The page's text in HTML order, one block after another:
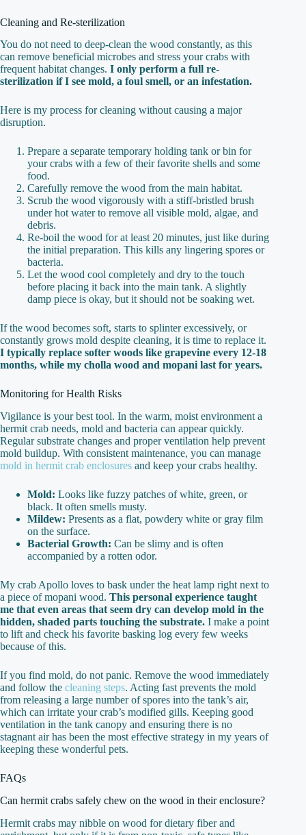
Cleaning and Re-sterilization
You do not need to deep-clean the wood constantly, as this
can remove beneficial microbes and stress your crabs with
frequent habitat changes. I only perform a full re-
sterilization if I see mold, a foul smell, or an infestation.
Here is my process for cleaning without causing a major
disruption.
Prepare a separate temporary holding tank or bin for
your crabs with a few of their favorite shells and some
food.
Carefully remove the wood from the main habitat.
Scrub the wood vigorously with a stiff-bristled brush
under hot water to remove all visible mold, algae, and
debris.
Re-boil the wood for at least 20 minutes, just like during
the initial preparation. This kills any lingering spores or
bacteria.
Let the wood cool completely and dry to the touch
before placing it back into the main tank. A slightly
damp piece is okay, but it should not be soaking wet.
If the wood becomes soft, starts to splinter excessively, or
constantly grows mold despite cleaning, it is time to replace it.
I typically replace softer woods like grapevine every 12-18
months, while my cholla wood and mopani last for years.
Monitoring for Health Risks
Vigilance is your best tool. In the warm, moist environment a
hermit crab needs, mold and bacteria can appear quickly.
Regular substrate changes and proper ventilation help prevent
mold buildup. With consistent maintenance, you can manage
mold in hermit crab enclosures and keep your crabs healthy.
Mold: Looks like fuzzy patches of white, green, or
black. It often smells musty.
Mildew: Presents as a flat, powdery white or gray film
on the surface.
Bacterial Growth: Can be slimy and is often
accompanied by a rotten odor.
My crab Apollo loves to bask under the heat lamp right next to
a piece of mopani wood. This personal experience taught
me that even areas that seem dry can develop mold in the
hidden, shaded parts touching the substrate. I make a point
to lift and check his favorite basking log every few weeks
because of this.
If you find mold, do not panic. Remove the wood immediately
and follow the cleaning steps. Acting fast prevents the mold
from releasing a large number of spores into the tank’s air,
which can irritate your crab’s modified gills. Keeping good
ventilation in the tank canopy and ensuring there is no
stagnant air has been the most effective strategy in my years of
keeping these wonderful pets.
FAQs
Can hermit crabs safely chew on the wood in their enclosure?
Hermit crabs may nibble on wood for dietary fiber and